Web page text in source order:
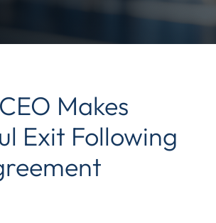
Makes
Exit Following